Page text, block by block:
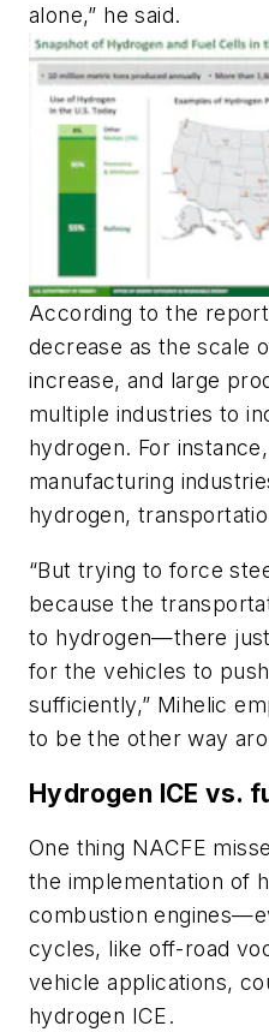
alone,” he said.
According to the
decrease as the scale
increase, and large
multiple industries to
hydrogen. For
manufacturing
hydrogen,
“But trying to force
because the
to hydrogen—there just
for the vehicles to
sufficiently,” Mihelic
to be the other way
Hydrogen ICE vs.
One thing NACFE
the implementation of
combustion
cycles, like off-road
vehicle applications,
hydrogen ICE.